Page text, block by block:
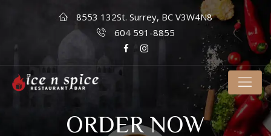
8553 132St. Surrey, BC V3W4N8
604 591-8855
ORDER NOW